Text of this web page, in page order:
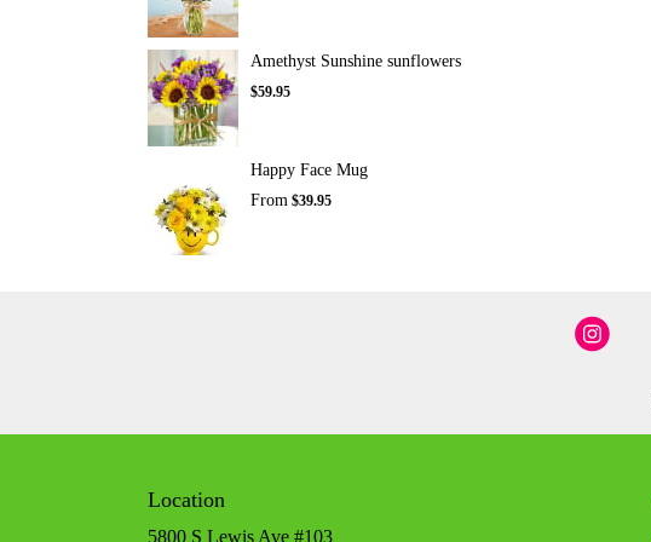
Amethyst Sunshine sunflowers
$59.95
Happy Face Mug
From $39.95
Location
5800 S Lewis Ave #103